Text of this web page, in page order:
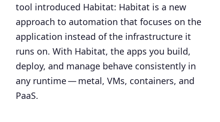
tool introduced Habitat: Habitat is a new
approach to automation that focuses on the
application instead of the infrastructure it
runs on. With Habitat, the apps you build,
deploy, and manage behave consistently in
any runtime — metal, VMs, containers, and
PaaS.